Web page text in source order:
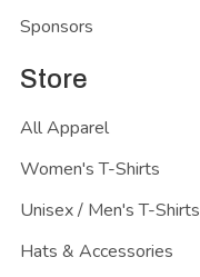
Sponsors
Store
All Apparel
Women's T-Shirts
Unisex / Men's T-Shirts
Hats & Accessories